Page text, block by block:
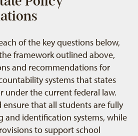
of the key questions below,
framework outlined above,
and recommendations for
systems that states
under the current federal law.
ensure that all students are fully
and identification systems, while
to support school